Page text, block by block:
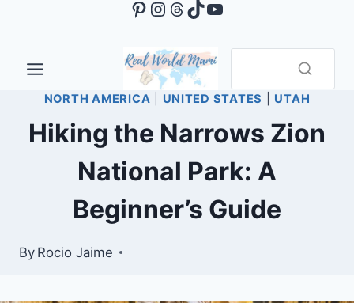
content
Pinterest
Instagram
Threads
TikTok
YouTube
NORTH AMERICA UNITED STATES UTAH
Hiking the Narrows Zion
National Park: A
Beginner’s Guide
By Rocio Jaime